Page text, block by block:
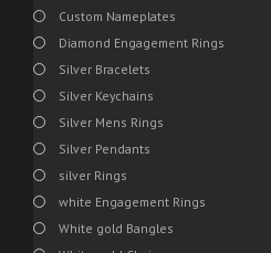
Custom Nameplates
Diamond Engagement Rings
Silver Bracelets
Silver Keychains
Silver Mens Rings
Silver Pendants
silver Rings
white Engagement Rings
White gold Bangles